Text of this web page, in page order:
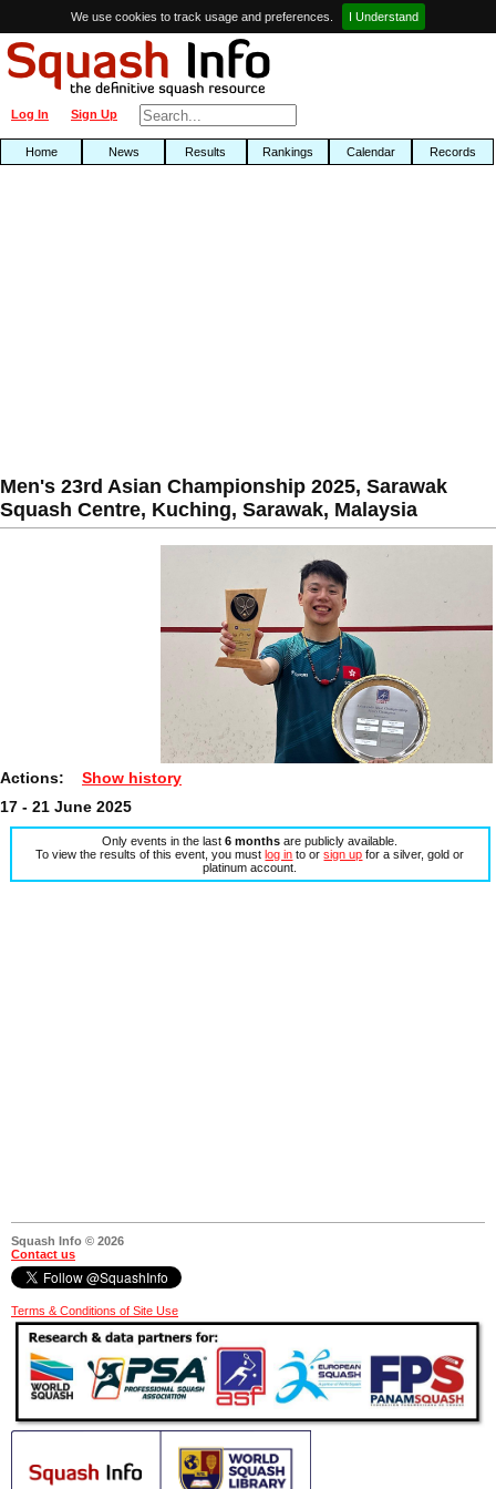
We use cookies to track usage and preferences. I Understand
Sign Up
Log In
Home News Results Rankings Calendar Records
Men's 23rd Asian Championship 2025, Sarawak
Squash Centre, Kuching, Sarawak, Malaysia
Actions: Show history
17 - 21 June 2025
Only events in the last6 months are publicly available.
To view the results of this event, you mustlog in to orsign up for a silver, gold or
platinum account.
Squash Info © 2026
Contact us
Terms & Conditions of Site Use